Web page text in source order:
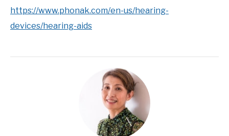
https://www.phonak.com/en-us/hearing-
devices/hearing-aids